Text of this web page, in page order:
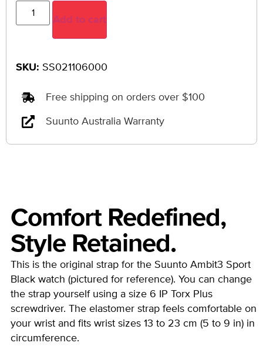
Add to cart
SKU: SS021106000
Free shipping on orders over $100
Suunto Australia Warranty
Comfort Redefined,
Style Retained.
This is the original strap for the Suunto Ambit3 Sport
Black watch (pictured for reference). You can change
the strap yourself using a size 6 IP Torx Plus
screwdriver. The elastomer strap feels comfortable on
your wrist and fits wrist sizes 13 to 23 cm (5 to 9 in) in
circumference.